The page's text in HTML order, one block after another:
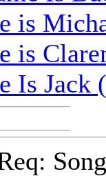
is
is
Is Jack